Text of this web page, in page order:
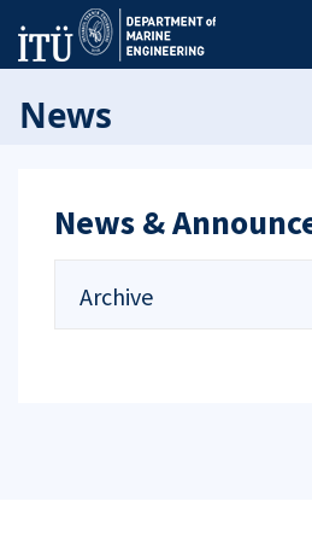
News
News &
Archive